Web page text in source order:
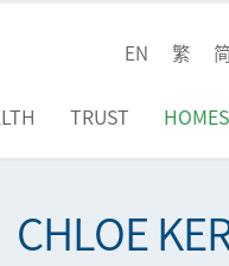
EN 繁
TRUST HOMES
CHLOE